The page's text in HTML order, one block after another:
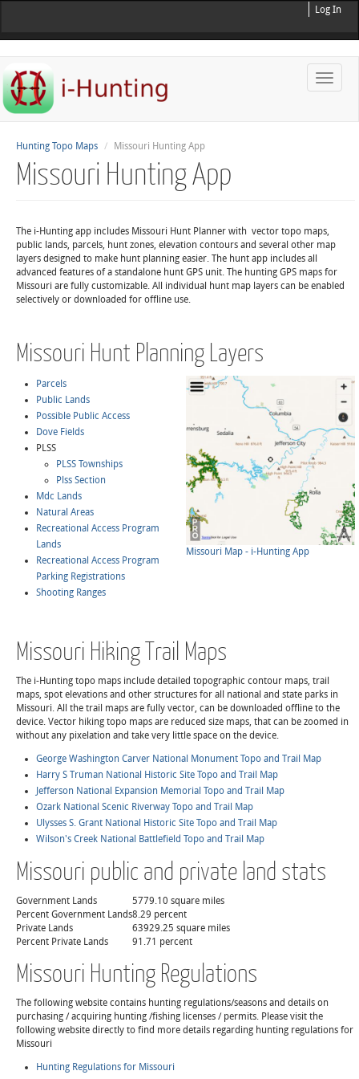
Log In
Toggle
Hunting Topo Maps Missouri Hunting App
Missouri Hunting App
The i-Hunting app includes Missouri Hunt Planner with vector topo maps,
public lands, parcels, hunt zones, elevation contours and several other map
layers designed to make hunt planning easier. The hunt app includes all
advanced features of a standalone hunt GPS unit. The hunting GPS maps for
Missouri are fully customizable. All individual hunt map layers can be enabled
selectively or downloaded for offline use.
Missouri Hunt Planning Layers
Parcels
Public Lands
Possible Public Access
Dove Fields
PLSS
PLSS Townships
Plss Section
Mdc Lands
Natural Areas
Recreational Access Program
Lands
Recreational Access Program
Parking Registrations
Shooting Ranges
Missouri Map - i-Hunting App
Missouri Hiking Trail Maps
The i-Hunting topo maps include detailed topographic contour maps, trail
maps, spot elevations and other structures for all national and state parks in
Missouri. All the trail maps are fully vector, can be downloaded offline to the
device. Vector hiking topo maps are reduced size maps, that can be zoomed in
without any pixelation and take very little space on the device.
George Washington Carver National Monument Topo and Trail Map
Harry S Truman National Historic Site Topo and Trail Map
Jefferson National Expansion Memorial Topo and Trail Map
Ozark National Scenic Riverway Topo and Trail Map
Ulysses S. Grant National Historic Site Topo and Trail Map
Wilson's Creek National Battlefield Topo and Trail Map
Missouri public and private land stats
Government Lands
5779.10 square miles
Percent Government Lands8.29 percent
Private Lands
63929.25 square miles
Percent Private Lands
91.71 percent
Missouri Hunting Regulations
The following website contains hunting regulations/seasons and details on
purchasing / acquiring hunting /fishing licenses / permits. Please visit the
following website directly to find more details regarding hunting regulations for
Missouri
Hunting Regulations for Missouri